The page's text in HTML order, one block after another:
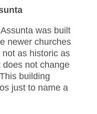
was built
newer churches
as historic as
not change
building
just to name a